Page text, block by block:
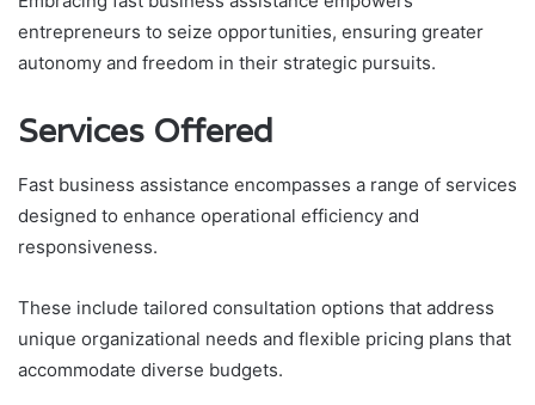
entrepreneurs to seize opportunities, ensuring greater
autonomy and freedom in their strategic pursuits.
Services Offered
Fast business assistance encompasses a range of services
designed to enhance operational efficiency and
responsiveness.
These include tailored consultation options that address
unique organizational needs and flexible pricing plans that
accommodate diverse budgets.